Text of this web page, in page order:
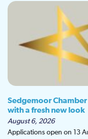
Sedgemoor
with a fresh new look
August 6, 2026
Applications open on 13